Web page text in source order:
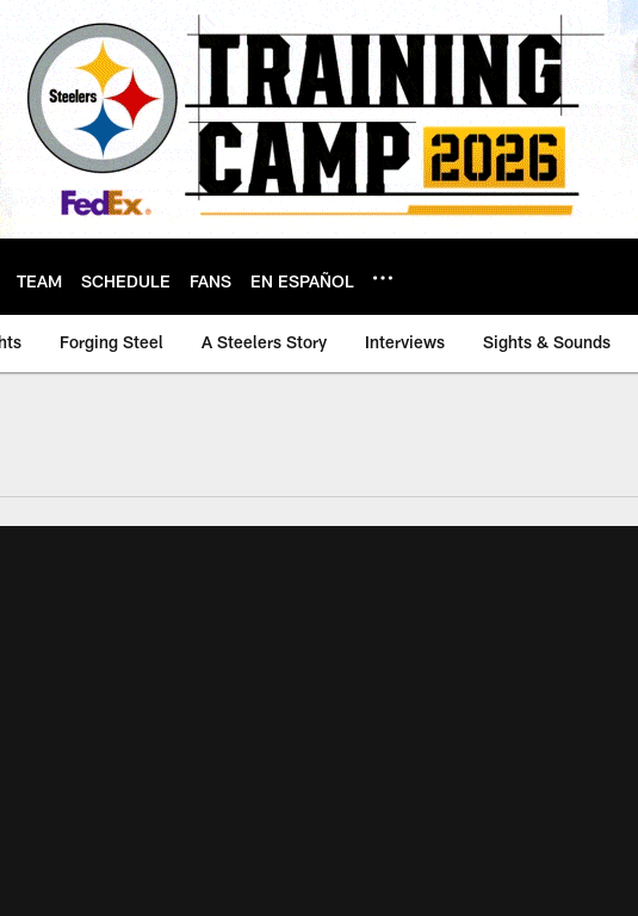
TEAM SCHEDULE FANS EN ESPAÑOL
Forging Steel A Steelers Story Interviews Sights & Sounds